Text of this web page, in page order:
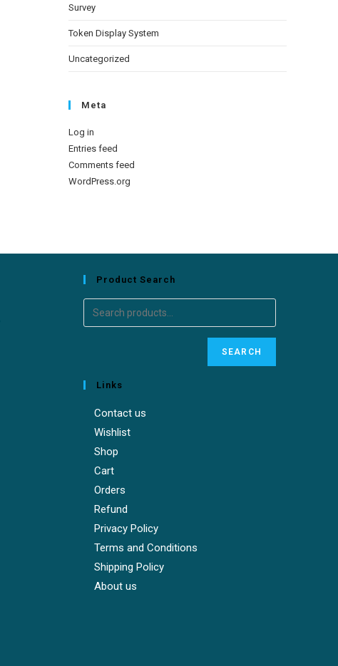
Survey
Token Display System
Uncategorized
Meta
Log in
Entries feed
Comments feed
WordPress.org
Product Search
SEARCH
Links
Contact us
Wishlist
Shop
Cart
Orders
Refund
Privacy Policy
Terms and Conditions
Shipping Policy
About us